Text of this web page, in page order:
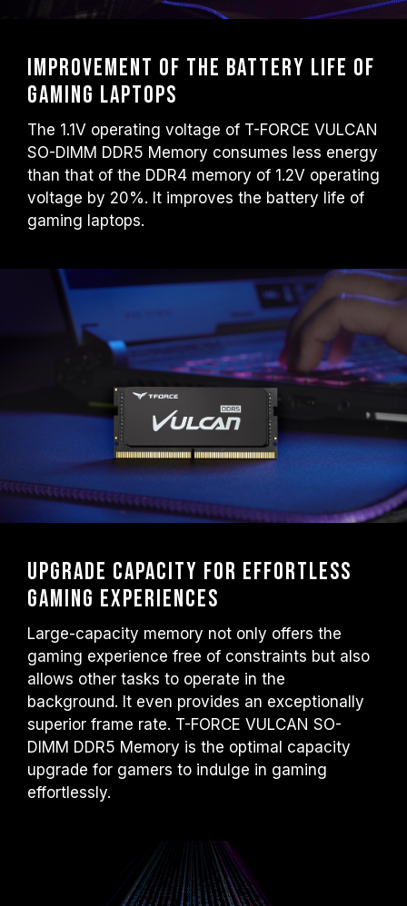
Improvement of the battery life of
gaming laptops
The 1.1V operating voltage of T-FORCE VULCAN
SO-DIMM DDR5 Memory consumes less energy
than that of the DDR4 memory of 1.2V operating
voltage by 20%. It improves the battery life of
gaming laptops.
Upgrade capacity for effortless
gaming experiences
Large-capacity memory not only offers the
gaming experience free of constraints but also
allows other tasks to operate in the
background. It even provides an exceptionally
superior frame rate. T-FORCE VULCAN SO-
DIMM DDR5 Memory is the optimal capacity
upgrade for gamers to indulge in gaming
effortlessly.